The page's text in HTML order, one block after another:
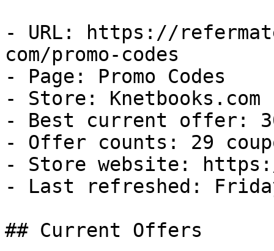
- URL: https://
com/promo-codes
- Page: Promo Codes
- Store: Knetbooks.com
- Best current offer:
- Offer counts: 29
- Store website: https://
- Last refreshed:
## Current Offers